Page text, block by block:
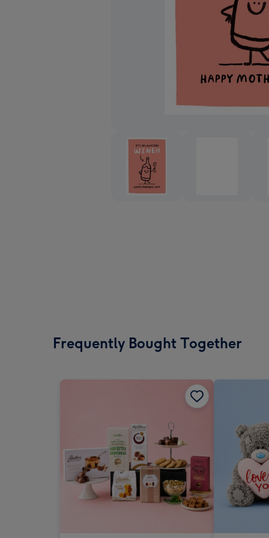
Frequently Bought Together